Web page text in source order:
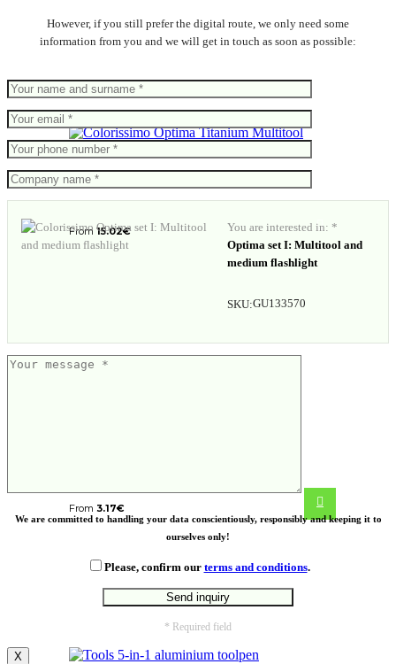
Optima Titanium Multitool
From 15.02€
From 3.17€
However, if you still prefer the digital route, we only need some
information from you and we will get in touch as soon as possible:
You are interested in: *
Optima set I: Multitool and
medium flashlight
SKU:GU133570
We are committed to handling your data conscientiously, responsibly and keeping it to
ourselves only!
Please, confirm our terms and conditions.
* Required field
X